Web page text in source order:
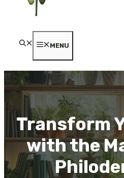
MENU
Transform
with the